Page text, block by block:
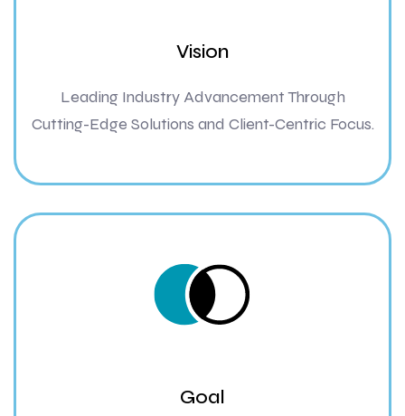
Vision
Leading Industry Advancement Through
Cutting-Edge Solutions and Client-Centric Focus.
Goal